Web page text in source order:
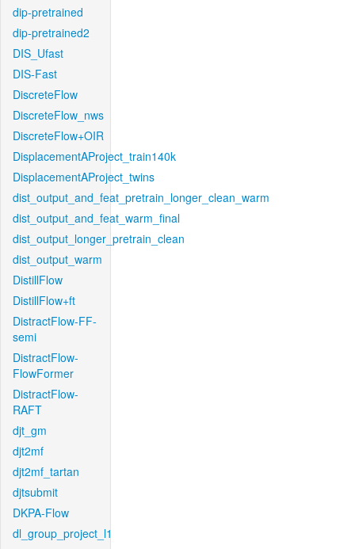
dip-pretrained
dip-pretrained2
DIS_Ufast
DIS-Fast
DiscreteFlow
DiscreteFlow_nws
DiscreteFlow+OIR
DisplacementAProject_train140k
DisplacementAProject_twins
dist_output_and_feat_pretrain_longer_clean_warm
dist_output_and_feat_warm_final
dist_output_longer_pretrain_clean
dist_output_warm
DistillFlow
DistillFlow+ft
DistractFlow-FF-
semi
DistractFlow-
FlowFormer
DistractFlow-
RAFT
djt_gm
djt2mf
djt2mf_tartan
djtsubmit
DKPA-Flow
dl_group_project_l1